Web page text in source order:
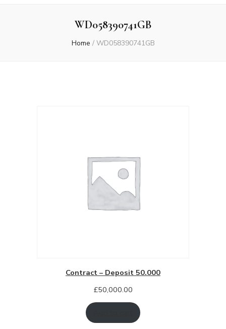
WD058390741GB
Home / WD058390741GB
Contract – Deposit 50.000
£50,000.00